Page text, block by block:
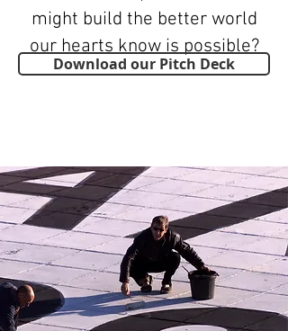
might build the better world
our hearts know is possible?
Download our Pitch Deck